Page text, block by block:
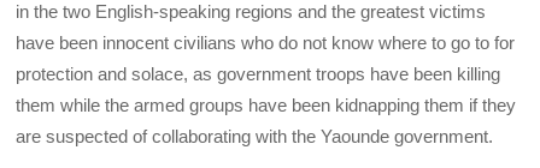
in the two English-speaking regions and the greatest victims
have been innocent civilians who do not know where to go to for
protection and solace, as government troops have been killing
them while the armed groups have been kidnapping them if they
are suspected of collaborating with the Yaounde government.